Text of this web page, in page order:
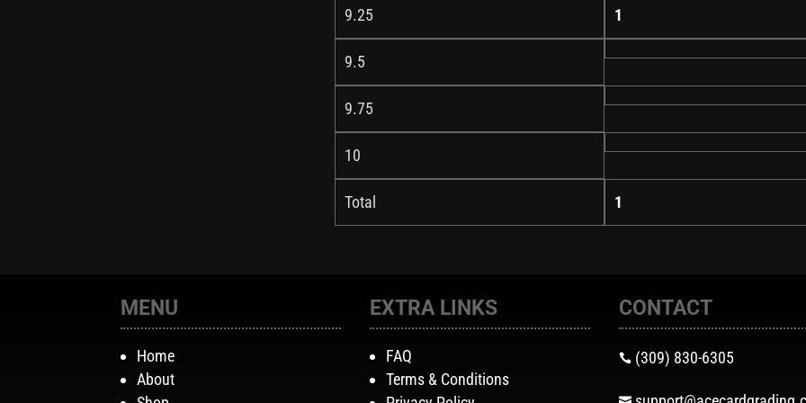
9.25 1
9.5
9.75
10
Total 1
MENU
Home
About
EXTRA LINKS
FAQ
Terms & Conditions
CONTACT
 (309) 830-6305